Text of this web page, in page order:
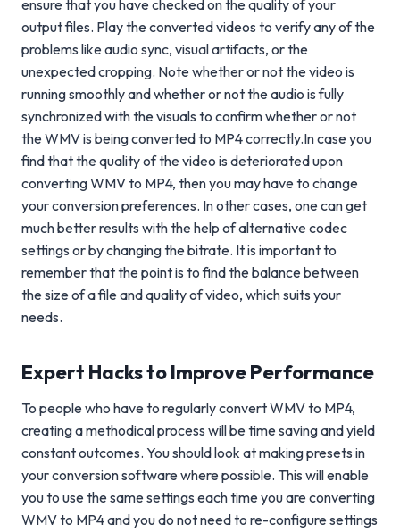
ensure that you have checked on the quality of your
output files. Play the converted videos to verify any of the
problems like audio sync, visual artifacts, or the
unexpected cropping. Note whether or not the video is
running smoothly and whether or not the audio is fully
synchronized with the visuals to confirm whether or not
the WMV is being converted to MP4 correctly.In case you
find that the quality of the video is deteriorated upon
converting WMV to MP4, then you may have to change
your conversion preferences. In other cases, one can get
much better results with the help of alternative codec
settings or by changing the bitrate. It is important to
remember that the point is to find the balance between
the size of a file and quality of video, which suits your
needs.
Expert Hacks to Improve Performance
To people who have to regularly convert WMV to MP4,
creating a methodical process will be time saving and yield
constant outcomes. You should look at making presets in
your conversion software where possible. This will enable
you to use the same settings each time you are converting
WMV to MP4 and you do not need to re-configure settings